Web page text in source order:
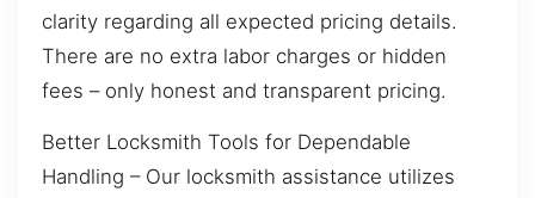
clarity regarding all expected pricing details.
There are no extra labor charges or hidden
fees – only honest and transparent pricing.
Better Locksmith Tools for Dependable
Handling – Our locksmith assistance utilizes